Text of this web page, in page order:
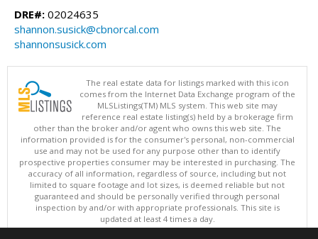
DRE#: 02024635
shannon.susick@cbnorcal.com
shannonsusick.com
The real estate data for listings marked with this icon
comes from the Internet Data Exchange program of the
MLSListings(TM) MLS system. This web site may
reference real estate listing(s) held by a brokerage firm
other than the broker and/or agent who owns this web site. The
information provided is for the consumer's personal, non-commercial
use and may not be used for any purpose other than to identify
prospective properties consumer may be interested in purchasing. The
accuracy of all information, regardless of source, including but not
limited to square footage and lot sizes, is deemed reliable but not
guaranteed and should be personally verified through personal
inspection by and/or with appropriate professionals. This site is
updated at least 4 times a day.
Copyright © MLSListings Inc. 2026. All rights reserved